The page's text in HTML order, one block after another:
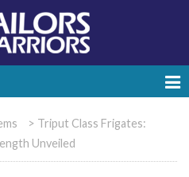
> Triput Class Frigates:
Unveiled